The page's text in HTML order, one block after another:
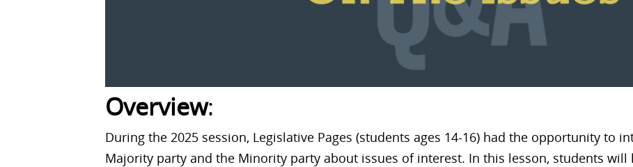
Overview:
During the 2025 session, Legislative Pages (students ages 14-16) had the opportunity to
Majority party and the Minority party about issues of interest. In this lesson, students